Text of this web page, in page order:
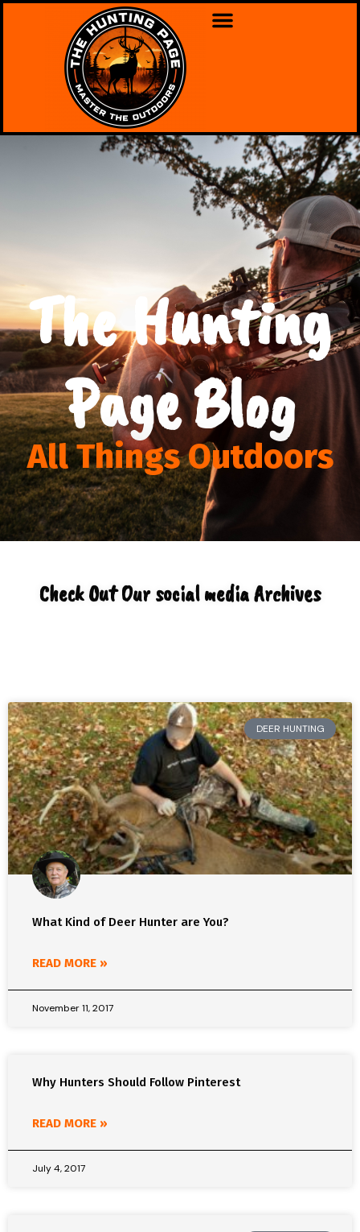
The Hunting
Page Blog
All Things Outdoors
Check Out Our social media Archives
DEER HUNTING
What Kind of Deer Hunter are You?
READ MORE »
November 11, 2017
Why Hunters Should Follow Pinterest
READ MORE »
July 4, 2017